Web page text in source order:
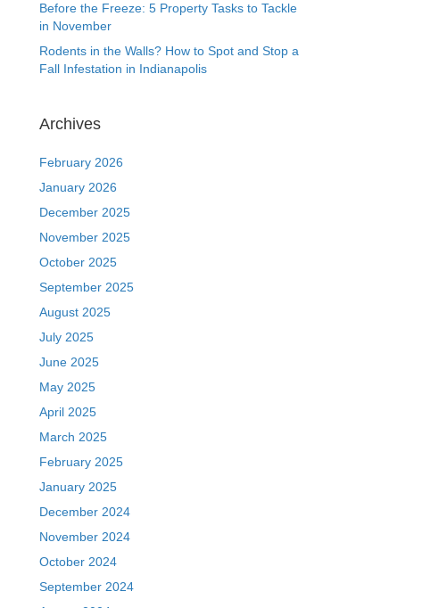
Before the Freeze: 5 Property Tasks to Tackle
in November
Rodents in the Walls? How to Spot and Stop a
Fall Infestation in Indianapolis
Archives
February 2026
January 2026
December 2025
November 2025
October 2025
September 2025
August 2025
July 2025
June 2025
May 2025
April 2025
March 2025
February 2025
January 2025
December 2024
November 2024
October 2024
September 2024